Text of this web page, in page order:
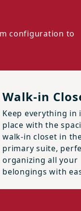
configuration to
Walk-in
Keep everything in
place with the
walk-in closet in
primary suite,
organizing all your
belongings with